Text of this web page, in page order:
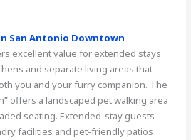
San Antonio Downtown
excellent value for extended stays
and separate living areas that
you and your furry companion. The
offers a landscaped pet walking area
seating. Extended-stay guests
facilities and pet-friendly patios